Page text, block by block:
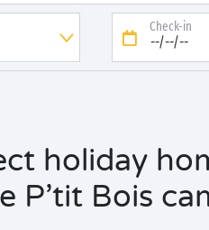
Check-in
--/--/--
holiday
P’tit Bois